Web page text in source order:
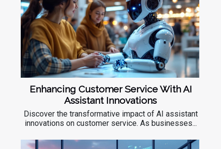
Enhancing Customer Service With AI
Assistant Innovations
Discover the transformative impact of AI assistant
innovations on customer service. As businesses...